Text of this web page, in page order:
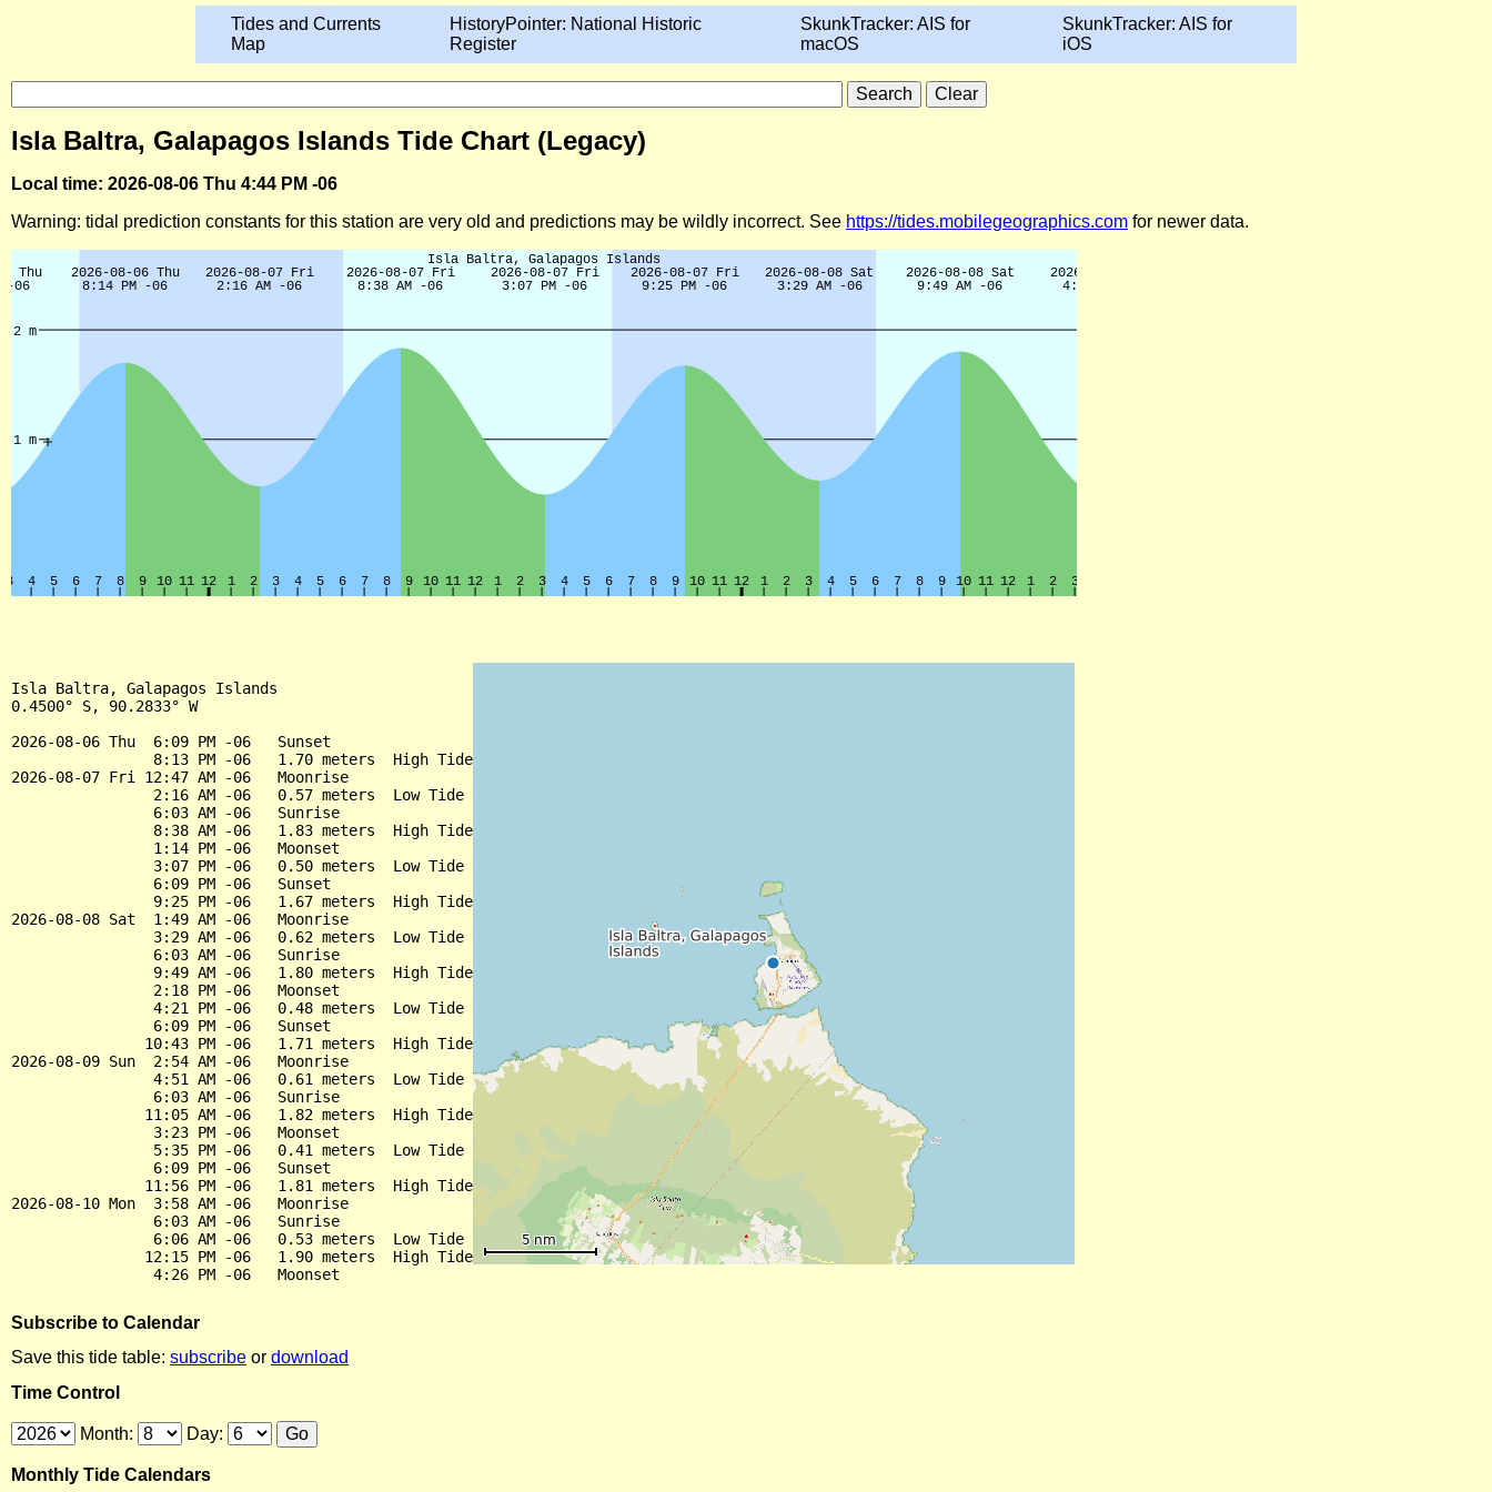
Tides and Currents
Map
HistoryPointer: National Historic
Register
SkunkTracker: AIS for
macOS
SkunkTracker: AIS for
iOS
Isla Baltra, Galapagos Islands Tide Chart (Legacy)
Local time: 2026-08-06 Thu 4:44 PM -06
Warning: tidal prediction constants for this station are very old and predictions may be wildly incorrect. See https://tides.mobilegeographics.com for newer data.
Isla Baltra, Galapagos Islands
0.4500° S, 90.2833° W
2026-08-06 Thu  6:09 PM -06   Sunset
                8:13 PM -06   1.70 meters  High Tide
2026-08-07 Fri 12:47 AM -06   Moonrise
                2:16 AM -06   0.57 meters  Low Tide
                6:03 AM -06   Sunrise
                8:38 AM -06   1.83 meters  High Tide
                1:14 PM -06   Moonset
                3:07 PM -06   0.50 meters  Low Tide
                6:09 PM -06   Sunset
                9:25 PM -06   1.67 meters  High Tide
2026-08-08 Sat  1:49 AM -06   Moonrise
                3:29 AM -06   0.62 meters  Low Tide
                6:03 AM -06   Sunrise
                9:49 AM -06   1.80 meters  High Tide
                2:18 PM -06   Moonset
                4:21 PM -06   0.48 meters  Low Tide
                6:09 PM -06   Sunset
               10:43 PM -06   1.71 meters  High Tide
2026-08-09 Sun  2:54 AM -06   Moonrise
                4:51 AM -06   0.61 meters  Low Tide
                6:03 AM -06   Sunrise
               11:05 AM -06   1.82 meters  High Tide
                3:23 PM -06   Moonset
                5:35 PM -06   0.41 meters  Low Tide
                6:09 PM -06   Sunset
               11:56 PM -06   1.81 meters  High Tide
2026-08-10 Mon  3:58 AM -06   Moonrise
                6:03 AM -06   Sunrise
                6:06 AM -06   0.53 meters  Low Tide
               12:15 PM -06   1.90 meters  High Tide
Subscribe to Calendar
Save this tide table: subscribe or download
Time Control
Month: Day:
Monthly Tide Calendars